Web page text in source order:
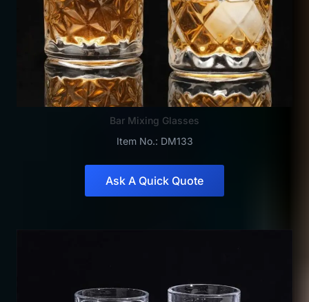
Bar Mixing Glasses
Item No.: DM133
Ask A Quick Quote